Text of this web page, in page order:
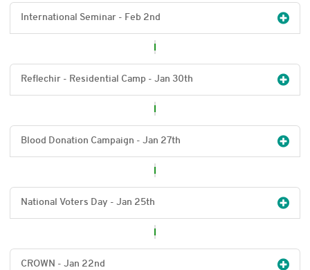
International Seminar - Feb 2nd
Reflechir - Residential Camp - Jan 30th
Blood Donation Campaign - Jan 27th
National Voters Day - Jan 25th
CROWN - Jan 22nd